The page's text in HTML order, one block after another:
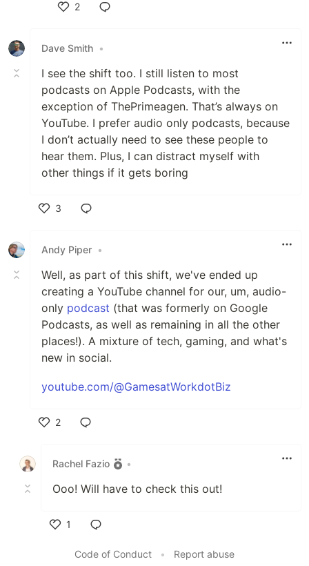
2
Dave Smith •
I see the shift too. I still listen to most
podcasts on Apple Podcasts, with the
exception of ThePrimeagen. That’s always on
YouTube. I prefer audio only podcasts, because
I don’t actually need to see these people to
hear them. Plus, I can distract myself with
other things if it gets boring
3
Andy Piper •
Well, as part of this shift, we've ended up
creating a YouTube channel for our, um, audio-
only podcast (that was formerly on Google
Podcasts, as well as remaining in all the other
places!). A mixture of tech, gaming, and what's
new in social.
youtube.com/@GamesatWorkdotBiz
2
Rachel Fazio
•
Ooo! Will have to check this out!
1
Code of Conduct
• Report abuse